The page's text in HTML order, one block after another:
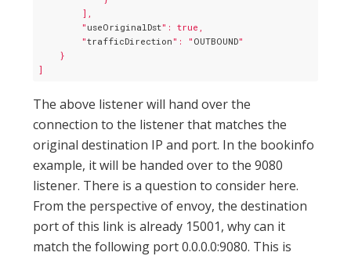
        ],
        "
useOriginalDst": true,
        "
trafficDirection ": " OUTBOUND"
    }
The above listener will hand over the
connection to the listener that matches the
original destination IP and port. In the bookinfo
example, it will be handed over to the 9080
listener. There is a question to consider here.
From the perspective of envoy, the destination
port of this link is already 15001, why can it
match the following port 0.0.0.0:9080. This is